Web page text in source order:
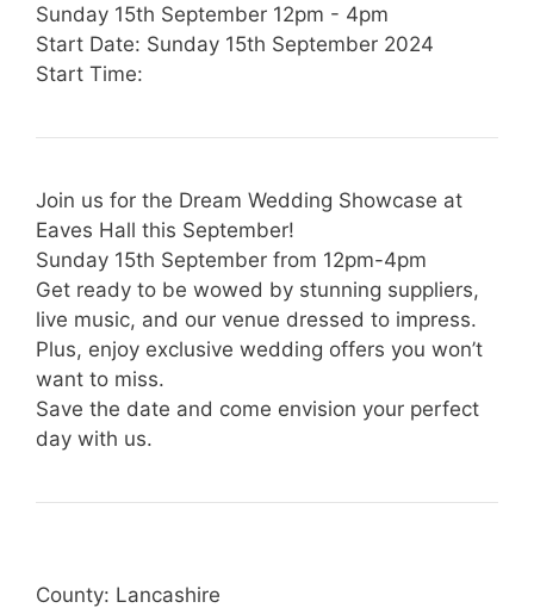
Sunday 15th September 12pm - 4pm
Start Date: Sunday 15th September 2024
Start Time:
Join us for the Dream Wedding Showcase at
Eaves Hall this September!
Sunday 15th September from 12pm-4pm
Get ready to be wowed by stunning suppliers,
live music, and our venue dressed to impress.
Plus, enjoy exclusive wedding offers you won’t
want to miss.
Save the date and come envision your perfect
day with us.
County: Lancashire